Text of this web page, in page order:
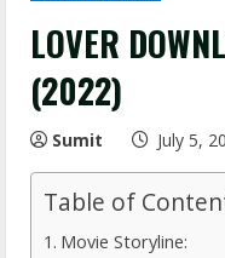
LOVER
(2022)
Sumit July 5,
Table of
Movie Storyline: